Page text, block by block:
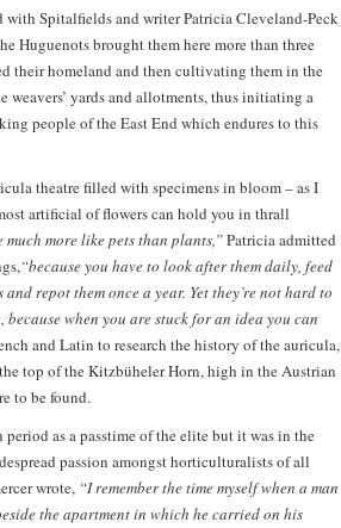
Spitalfields and writer Patricia Cleveland-Peck
Huguenots brought them here more than three
their homeland and then cultivating them in the
weavers’ yards and allotments, thus initiating a
people of the East End which endures to this
theatre filled with specimens in bloom – as I
artificial of flowers can hold you in thrall
much more like pets than plants,”Patricia admitted
“because you have to look after them daily, feed
repot them once a year. Yet they’re not hard to
when you are stuck for an idea you can
and Latin to research the history of the auricula,
top of the Kitzbüheler Horn, high in the Austrian
to be found.
as a passtime of the elite but it was in the
passion amongst horticulturalists of all
wrote, “I remember the time myself when a man
the apartment in which he carried on his